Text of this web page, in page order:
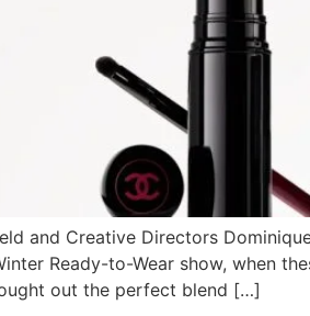
and Creative Directors
Ready-to-Wear show, when
out the perfect blend […]